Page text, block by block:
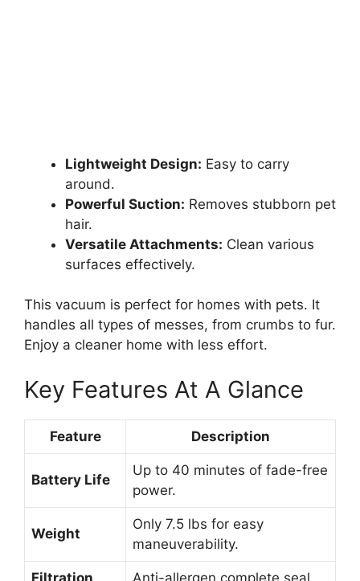
Lightweight Design: Easy to carry
around.
Powerful Suction: Removes stubborn pet
hair.
Versatile Attachments: Clean various
surfaces effectively.
This vacuum is perfect for homes with pets. It
handles all types of messes, from crumbs to fur.
Enjoy a cleaner home with less effort.
Key Features At A Glance
Feature Description
Battery Life
Up to 40 minutes of fade-free
power.
Weight
Only 7.5 lbs for easy
maneuverability.
Filtration Anti-allergen complete seal